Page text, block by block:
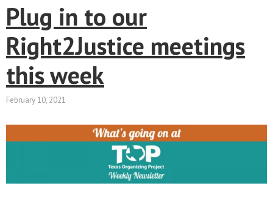
Plug in to our
Right2Justice meetings
this week
February 10, 2021